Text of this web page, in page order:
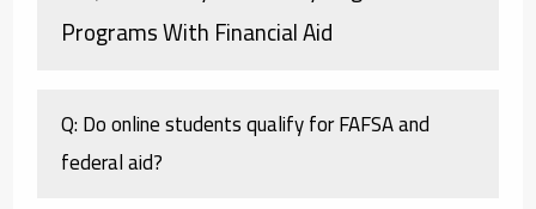
Programs With Financial Aid
Q: Do online students qualify for FAFSA and
federal aid?